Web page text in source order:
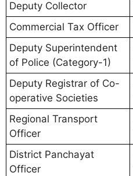
Deputy Collector
Commercial Tax Officer
Deputy Superintendent
of Police (Category-1)
Deputy Registrar of Co-
operative Societies
Regional Transport
Officer
District Panchayat
Officer